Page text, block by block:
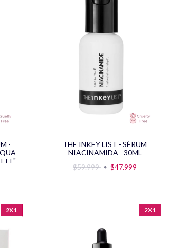
-
-
THE INKEY LIST - SÉRUM
NIACINAMIDA - 30ML
$59.999
$47.999
2X1 2X1